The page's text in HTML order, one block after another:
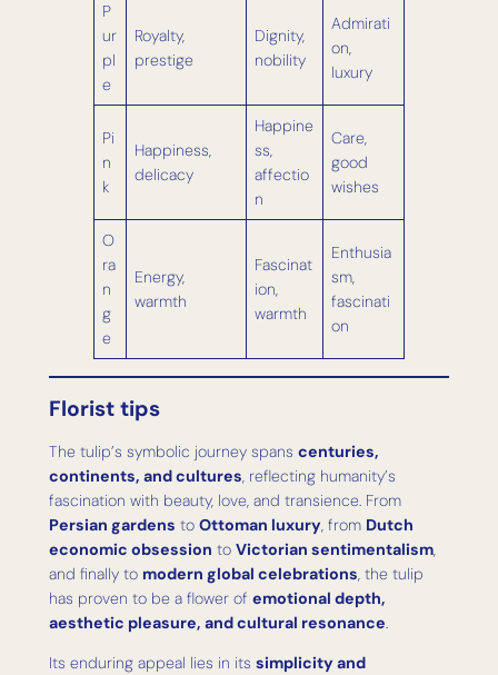
P
ur
pl
e
Royalty,
prestige
Dignity,
nobility
Admirati
on,
luxury
Pi
n
k
Happiness,
delicacy
Happine
ss,
affectio
n
Care,
good
wishes
O
ra
n
g
e
Energy,
warmth
Fascinat
ion,
warmth
Enthusia
sm,
fascinati
on
Florist tips
The tulip’s symbolic journey spans centuries,
continents, and cultures , reflecting humanity’s
fascination with beauty, love, and transience. From
Persian gardens to Ottoman luxury , from Dutch
economic obsession to Victorian sentimentalism,
and finally to modern global celebrations , the tulip
has proven to be a flower of emotional depth,
aesthetic pleasure, and cultural resonance
Its enduring appeal lies in its simplicity and